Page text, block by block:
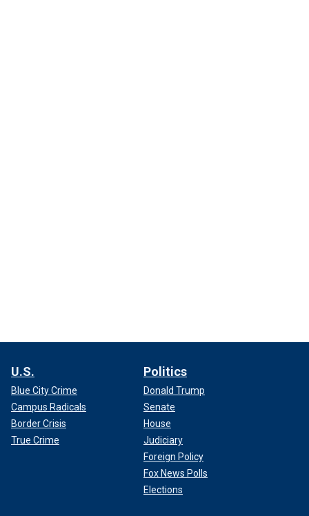
U.S.
Blue City Crime
Campus Radicals
Border Crisis
True Crime
Politics
Donald Trump
Senate
House
Judiciary
Foreign Policy
Fox News Polls
Elections